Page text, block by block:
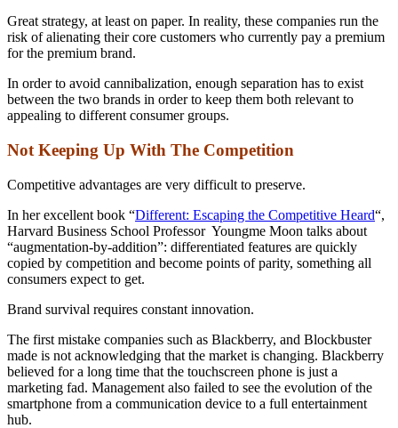
Great strategy, at least on paper. In reality, these companies run the
risk of alienating their core customers who currently pay a premium
for the premium brand.
In order to avoid cannibalization, enough separation has to exist
between the two brands in order to keep them both relevant to
appealing to different consumer groups.
Not Keeping Up With The Competition
Competitive advantages are very difficult to preserve.
In her excellent book “Different: Escaping the Competitive Heard“,
Harvard Business School Professor Youngme Moon talks about
“augmentation-by-addition”: differentiated features are quickly
copied by competition and become points of parity, something all
consumers expect to get.
Brand survival requires constant innovation.
The first mistake companies such as Blackberry, and Blockbuster
made is not acknowledging that the market is changing. Blackberry
believed for a long time that the touchscreen phone is just a
marketing fad. Management also failed to see the evolution of the
smartphone from a communication device to a full entertainment
hub.